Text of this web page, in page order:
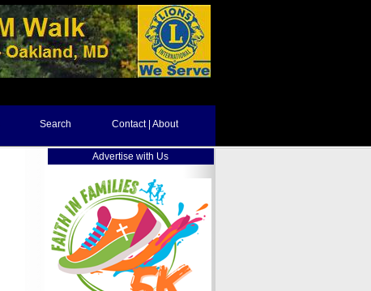
Search Contact | About
Advertise with Us